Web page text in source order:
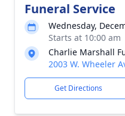
Funeral Service
Wednesday,
Starts at 10:00 am
Charlie Marshall
2003 W. Wheeler
Get Directions